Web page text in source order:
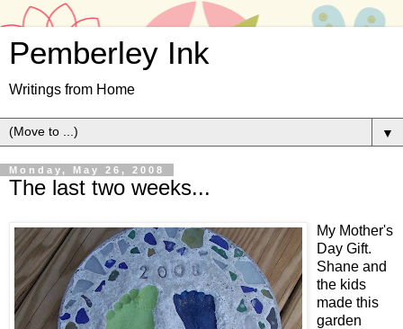
Pemberley Ink
Writings from Home
▼
Monday, May 26, 2008
The last two weeks...
My Mother's
Day Gift.
Shane and
the kids
made this
garden